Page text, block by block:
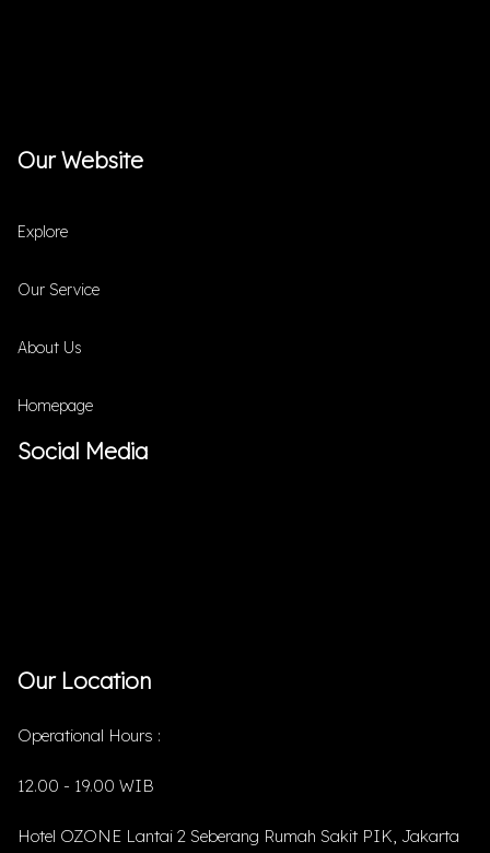
Our Website
Explore
Our Service
About Us
Homepage
Social Media
Our Location
Operational Hours :
12.00 - 19.00 WIB
Hotel OZONE Lantai 2 Seberang Rumah Sakit PIK, Jakarta